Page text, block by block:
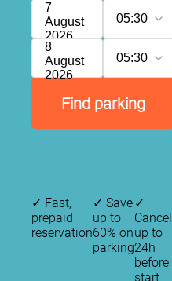
7
August
2026
05:30
8
August
2026
05:30
Find parking
✓ Fast,
prepaid
reservation
✓ Save
up to
60% on
parking
✓
Cancel
up to
24h
before
start